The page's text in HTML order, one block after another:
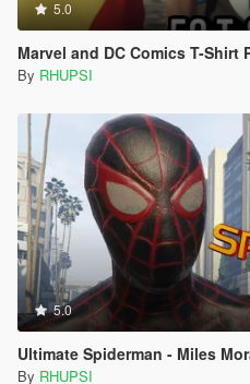
5.0
Marvel and DC Comics T-Shirt
By RHUPSI
5.0
Ultimate Spiderman - Miles
By RHUPSI